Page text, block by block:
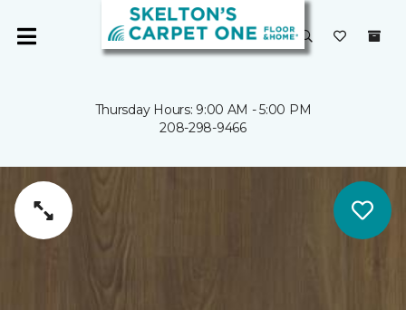
Thursday Hours: 9:00 AM - 5:00 PM
208-298-9466